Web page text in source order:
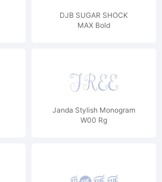
DJB SUGAR SHOCK
MAX Bold
Janda Stylish Monogram
W00 Rg